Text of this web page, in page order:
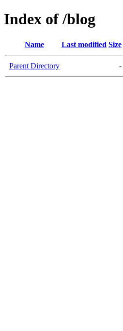
Index of /blog
Name Last modified Size
Parent Directory -